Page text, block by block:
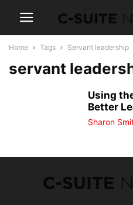
Home Tags Servant leadership
servant
Using
Better
Sharon